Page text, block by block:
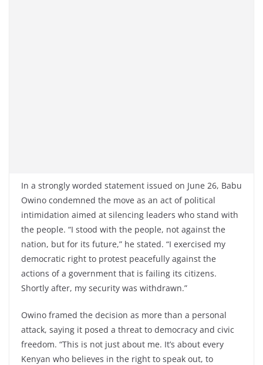
In a strongly worded statement issued on June 26, Babu
Owino condemned the move as an act of political
intimidation aimed at silencing leaders who stand with
the people. “I stood with the people, not against the
nation, but for its future,” he stated. “I exercised my
democratic right to protest peacefully against the
actions of a government that is failing its citizens.
Shortly after, my security was withdrawn.”
Owino framed the decision as more than a personal
attack, saying it posed a threat to democracy and civic
freedom. “This is not just about me. It’s about every
Kenyan who believes in the right to speak out, to